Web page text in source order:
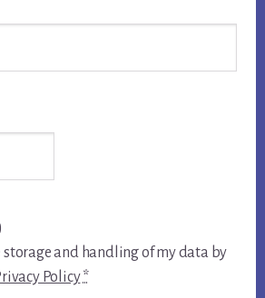
storage and handling of my data by
Policy *